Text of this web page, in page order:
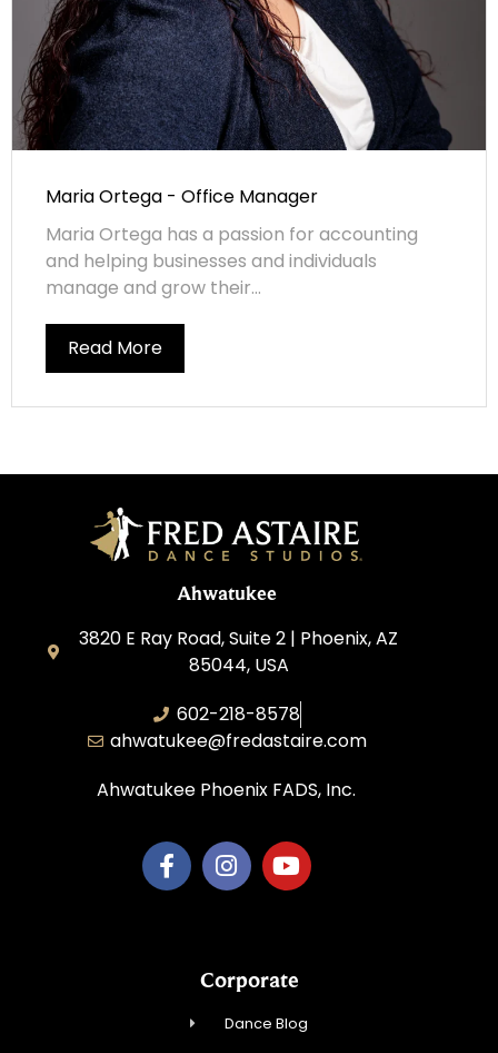
Maria Ortega - Office Manager
Maria Ortega has a passion for accounting
and helping businesses and individuals
manage and grow their...
Read More
Ahwatukee
3820 E Ray Road, Suite 2 | Phoenix, AZ
85044, USA
602-218-8578
ahwatukee@fredastaire.com
Ahwatukee Phoenix FADS, Inc.
Corporate
Dance Blog